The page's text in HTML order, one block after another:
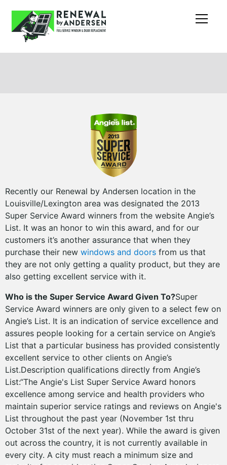
Recently our Renewal by Andersen location in the
Louisville/Lexington area was designated the 2013
Super Service Award winners from the website Angie’s
List. It was an honor to win this award, and for our
customers it’s another assurance that when they
purchase their new windows and doors from us that
they are not only getting a quality product, but they are
also getting excellent service with it.
Who is the Super Service Award Given To?Super
Service Award winners are only given to a select few on
Angie’s List. It is an indication of service excellence and
assures people looking for a certain service on Angie’s
List that a particular business has provided consistently
excellent service to other clients on Angie’s
List.Description qualifications directly from Angie’s
List:“The Angie's List Super Service Award honors
excellence among service and health providers who
maintain superior service ratings and reviews on Angie's
List throughout the past year (November 1st thru
October 31st of the next year). While the award is given
out across the country, it is not currently available in
every city. A city must reach a minimum size and